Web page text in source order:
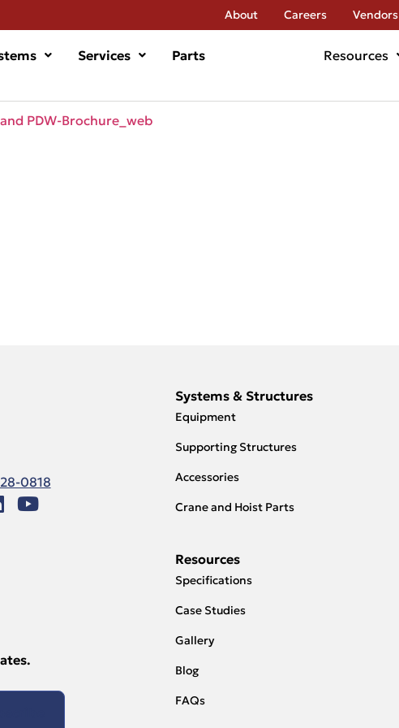
About Careers Vendors
Services Parts Resources
and PDW-Brochure_web
0818
Systems & Structures
Equipment
Supporting Structures
Accessories
Crane and Hoist Parts
Resources
Specifications
Case Studies
Gallery
Blog
FAQs